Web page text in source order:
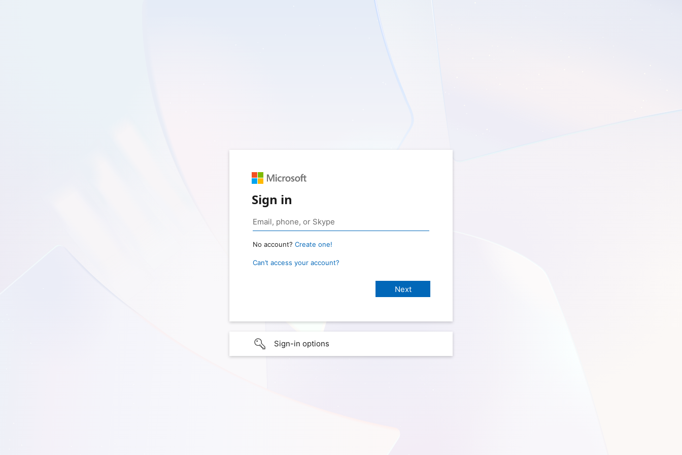
Sign in
No account? Create one!
Can’t access your account?
Sign-in options